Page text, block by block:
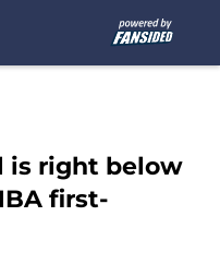
is right below
first-